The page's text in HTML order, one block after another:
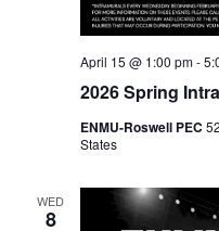
2026 Spring
April 15 @ 1:00 pm-
ENMU-Roswell PEC
States
WED
8